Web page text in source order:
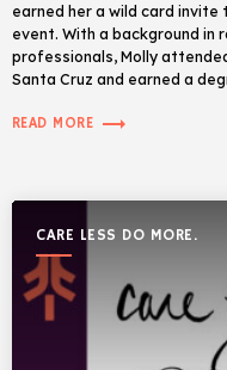
earned her a wild card invite
event. With a background in
professionals, Molly
Santa Cruz and earned a
READ MORE trending_flat
CARE LESS DO MORE.